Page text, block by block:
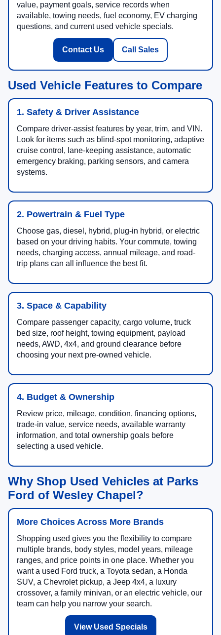
value, payment goals, service records when
available, towing needs, fuel economy, EV charging
questions, and current used vehicle specials.
Contact Us Call Sales
Used Vehicle Features to Compare
1. Safety & Driver Assistance
Compare driver-assist features by year, trim, and VIN.
Look for items such as blind-spot monitoring, adaptive
cruise control, lane-keeping assistance, automatic
emergency braking, parking sensors, and camera
systems.
2. Powertrain & Fuel Type
Choose gas, diesel, hybrid, plug-in hybrid, or electric
based on your driving habits. Your commute, towing
needs, charging access, annual mileage, and road-
trip plans can all influence the best fit.
3. Space & Capability
Compare passenger capacity, cargo volume, truck
bed size, roof height, towing equipment, payload
needs, AWD, 4x4, and ground clearance before
choosing your next pre-owned vehicle.
4. Budget & Ownership
Review price, mileage, condition, financing options,
trade-in value, service needs, available warranty
information, and total ownership goals before
selecting a used vehicle.
Why Shop Used Vehicles at Parks
Ford of Wesley Chapel?
More Choices Across More Brands
Shopping used gives you the flexibility to compare
multiple brands, body styles, model years, mileage
ranges, and price points in one place. Whether you
want a used Ford truck, a Toyota sedan, a Honda
SUV, a Chevrolet pickup, a Jeep 4x4, a luxury
crossover, a family minivan, or an electric vehicle, our
team can help you narrow your search.
View Used Specials